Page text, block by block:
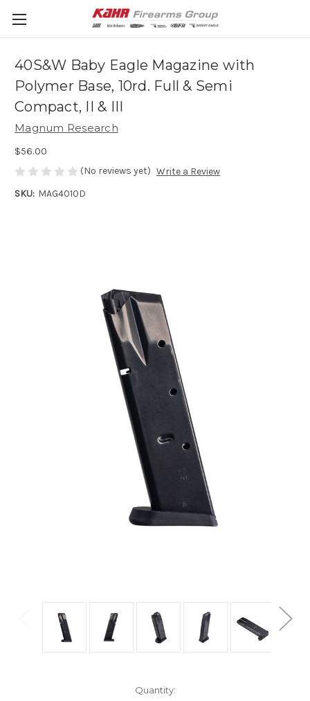
40S&W Baby Eagle Magazine with
Polymer Base, 10rd. Full & Semi
Compact, II & III
Magnum Research
$56.00
(No reviews yet) Write a Review
SKU: MAG4010D
Quantity: